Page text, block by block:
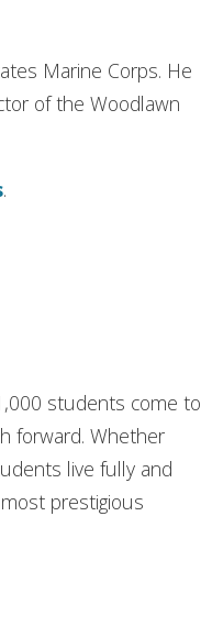
Marine Corps. He
of the Woodlawn
.
students come to
forward. Whether
live fully and
prestigious